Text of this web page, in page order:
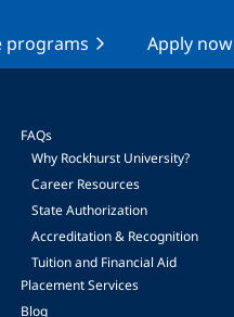
programs Apply now
FAQs
Why Rockhurst University?
Career Resources
State Authorization
Accreditation & Recognition
Tuition and Financial Aid
Placement Services
Blog